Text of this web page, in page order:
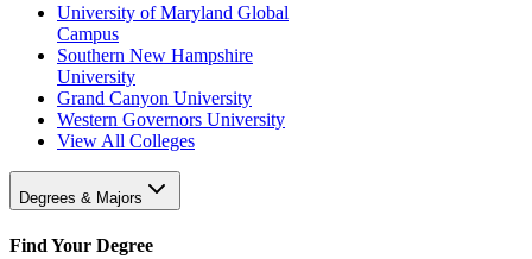
University of Maryland Global
Campus
Southern New Hampshire
University
Grand Canyon University
Western Governors University
View All Colleges
Degrees & Majors
Find Your Degree